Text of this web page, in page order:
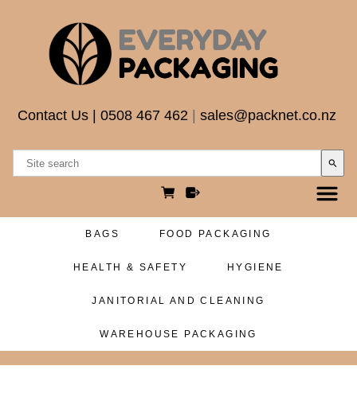
Contact Us 0508 467 462 sales@packnet.co.nz
search
BAGS FOOD PACKAGING
HEALTH & SAFETY HYGIENE
JANITORIAL AND CLEANING
WAREHOUSE PACKAGING